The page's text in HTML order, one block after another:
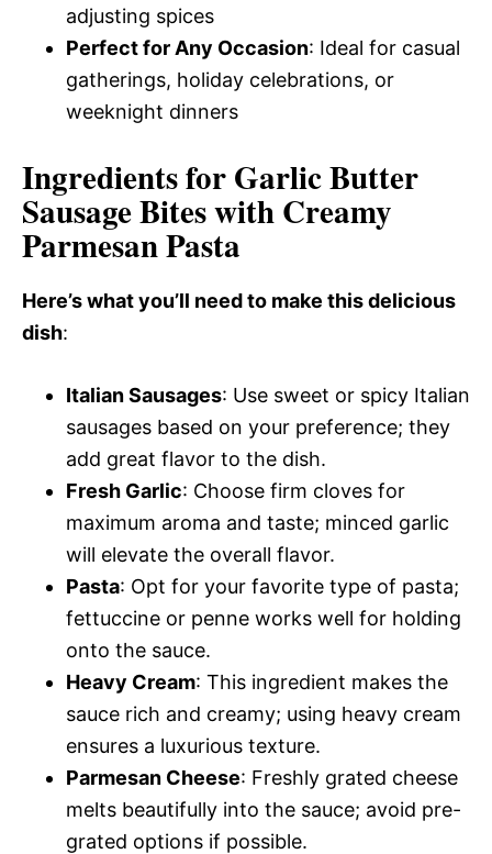
adjusting spices
Perfect for Any Occasion: Ideal for casual
gatherings, holiday celebrations, or
weeknight dinners
Ingredients for Garlic Butter
Sausage Bites with Creamy
Parmesan Pasta
Here’s what you’ll need to make this delicious
dish:
Italian Sausages: Use sweet or spicy Italian
sausages based on your preference; they
add great flavor to the dish.
Fresh Garlic: Choose firm cloves for
maximum aroma and taste; minced garlic
will elevate the overall flavor.
Pasta: Opt for your favorite type of pasta;
fettuccine or penne works well for holding
onto the sauce.
Heavy Cream: This ingredient makes the
sauce rich and creamy; using heavy cream
ensures a luxurious texture.
Parmesan Cheese: Freshly grated cheese
melts beautifully into the sauce; avoid pre-
grated options if possible.